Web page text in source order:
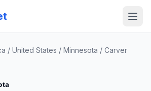
/ United States / Minnesota / Carver